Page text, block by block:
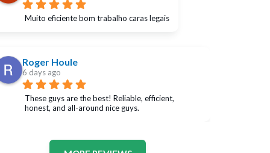
Muito eficiente bom trabalho caras legais
Roger Houle
6 days ago
These guys are the best! Reliable, efficient,
honest, and all-around nice guys.